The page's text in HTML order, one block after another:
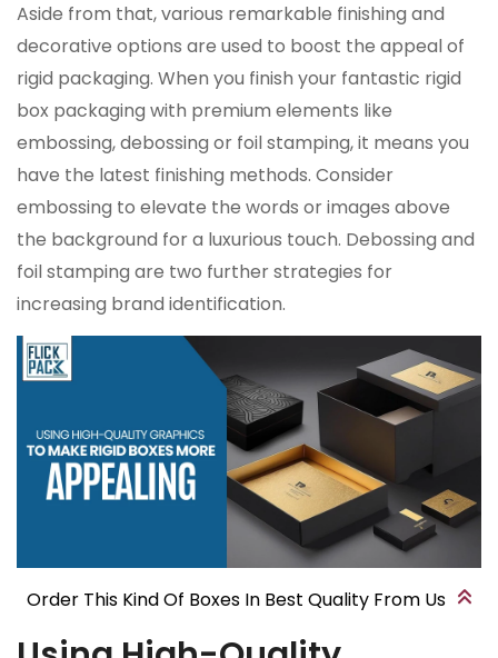
Aside from that, various remarkable finishing and
decorative options are used to boost the appeal of
rigid packaging. When you finish your fantastic rigid
box packaging with premium elements like
embossing, debossing or foil stamping, it means you
have the latest finishing methods. Consider
embossing to elevate the words or images above
the background for a luxurious touch. Debossing and
foil stamping are two further strategies for
increasing brand identification.
Order This Kind Of Boxes In Best Quality From Us